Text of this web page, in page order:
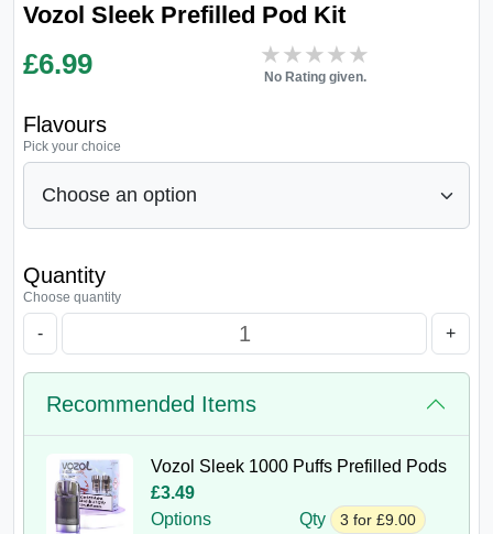
Vozol Sleek Prefilled Pod Kit
£6.99 ★★★★★
★★★★★
No Rating given.
Flavours
Pick your choice
Quantity
Choose quantity
- +
Recommended Items
Vozol Sleek 1000 Puffs Prefilled Pods
£3.49
Options
Qty 3 for £9.00